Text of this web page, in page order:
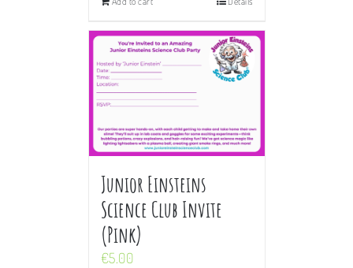
Junior Einsteins
Science Club Invite
(Pink)
€5.00